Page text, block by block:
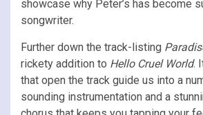
showcase why Peter’s has become
songwriter.
Further down the track-listing
rickety addition to Hello Cruel World.
that open the track guide us into a
sounding instrumentation and a